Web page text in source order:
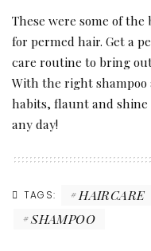
These were some of
for permed hair. Get a
care routine to bring
With the right
habits, flaunt and
any day!
TAGS: HAIRCARE
SHAMPOO